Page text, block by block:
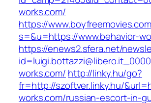
works.com/
https://
s=&u=https://www.behavior-
https://enews2.sfera.net/
works.com/ http://linky.hu/go?
fr=http://szoftver.linky.hu/
works.com/russian-escort-in-